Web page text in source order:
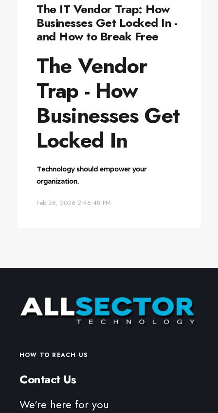
The IT Vendor Trap: How
Businesses Get Locked In -
and How to Break Free
The Vendor
Trap - How
Businesses Get
Locked In
Technology should empower your
organization.
Feb 26, 2026 2:46:48 PM
HOW TO REACH US
Contact Us
We're here for you